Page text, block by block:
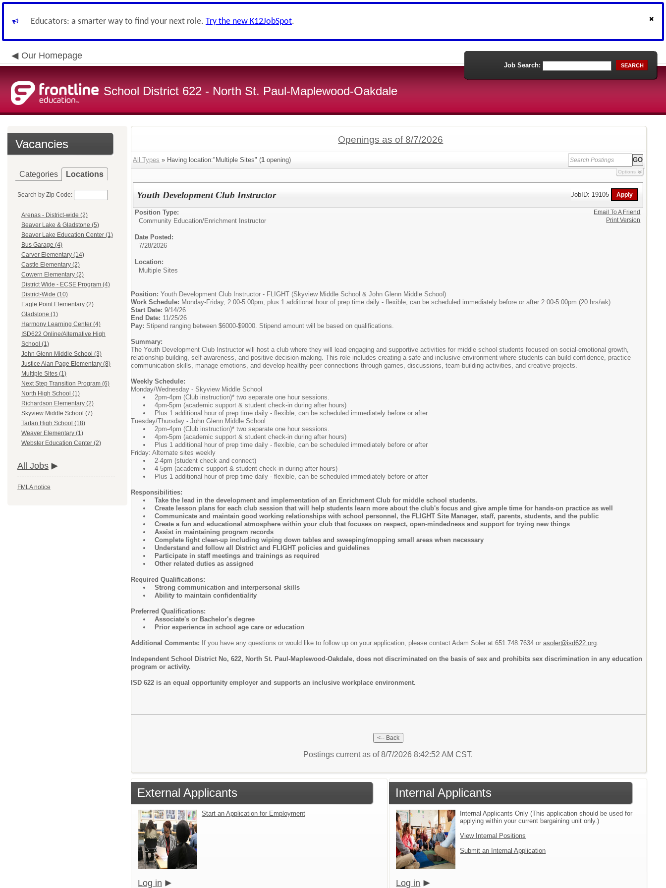
Educators: a smarter way to find your next role. Try the new K12JobSpot.
Our Homepage
School District 622 - North St. Paul-Maplewood-Oakdale
Job Search: SEARCH
Vacancies
Categories Locations
Search by Zip Code:
Arenas - District-wide (2)
Beaver Lake & Gladstone (5)
Beaver Lake Education Center (1)
Bus Garage (4)
Carver Elementary (14)
Castle Elementary (2)
Cowern Elementary (2)
District Wide - ECSE Program (4)
District-Wide (10)
Eagle Point Elementary (2)
Gladstone (1)
Harmony Learning Center (4)
ISD622 Online/Alternative High
School (1)
John Glenn Middle School (3)
Justice Alan Page Elementary (8)
Multiple Sites (1)
Next Step Transition Program (6)
North High School (1)
Richardson Elementary (2)
Skyview Middle School (7)
Tartan High School (18)
Weaver Elementary (1)
Webster Education Center (2)
All Jobs
FMLA notice
Openings as of 8/7/2026
All Types » Having location:"Multiple Sites" (1 opening)
Options
Youth Development Club Instructor JobID: 19105
Position Type:
Community Education/Enrichment Instructor
Date Posted:
7/28/2026
Location:
Multiple Sites
Position: Youth Development Club Instructor - FLIGHT (Skyview Middle School & John Glenn Middle School)
Work Schedule: Monday-Friday, 2:00-5:00pm, plus 1 additional hour of prep time daily - flexible, can be scheduled immediately before or after 2:00-5:00pm (20 hrs/wk)
Start Date: 9/14/26
End Date: 11/25/26
Pay: Stipend ranging between $6000-$9000. Stipend amount will be based on qualifications.
Summary:
The Youth Development Club Instructor will host a club where they will lead engaging and supportive activities for middle school students focused on social-emotional growth,
relationship building, self-awareness, and positive decision-making. This role includes creating a safe and inclusive environment where students can build confidence, practice
communication skills, manage emotions, and develop healthy peer connections through games, discussions, team-building activities, and creative projects.
Weekly Schedule:
Monday/Wednesday - Skyview Middle School
2pm-4pm (Club instruction)* two separate one hour sessions.
4pm-5pm (academic support & student check-in during after hours)
Plus 1 additional hour of prep time daily - flexible, can be scheduled immediately before or after
Tuesday/Thursday - John Glenn Middle School
2pm-4pm (Club instruction)* two separate one hour sessions.
4pm-5pm (academic support & student check-in during after hours)
Plus 1 additional hour of prep time daily - flexible, can be scheduled immediately before or after
Friday: Alternate sites weekly
2-4pm (student check and connect)
4-5pm (academic support & student check-in during after hours)
Plus 1 additional hour of prep time daily - flexible, can be scheduled immediately before or after
Responsibilities:
Take the lead in the development and implementation of an Enrichment Club for middle school students.
Create lesson plans for each club session that will help students learn more about the club's focus and give ample time for hands-on practice as well
Communicate and maintain good working relationships with school personnel, the FLIGHT Site Manager, staff, parents, students, and the public
Create a fun and educational atmosphere within your club that focuses on respect, open-mindedness and support for trying new things
Assist in maintaining program records
Complete light clean-up including wiping down tables and sweeping/mopping small areas when necessary
Understand and follow all District and FLIGHT policies and guidelines
Participate in staff meetings and trainings as required
Other related duties as assigned
Required Qualifications:
Strong communication and interpersonal skills
Ability to maintain confidentiality
Preferred Qualifications:
Associate's or Bachelor's degree
Prior experience in school age care or education
Additional Comments: If you have any questions or would like to follow up on your application, please contact Adam Soler at 651.748.7634 or asoler@isd622.org.
Independent School District No, 622, North St. Paul-Maplewood-Oakdale, does not discriminated on the basis of sex and prohibits sex discrimination in any education
program or activity.
ISD 622 is an equal opportunity employer and supports an inclusive workplace environment.
Email To A Friend
Print Version
Postings current as of 8/7/2026 8:42:52 AM CST.
External Applicants
Start an Application for Employment
Log in
Internal Applicants
Internal Applicants Only (This application should be used for
applying within your current bargaining unit only.)
View Internal Positions
Submit an Internal Application
Log in